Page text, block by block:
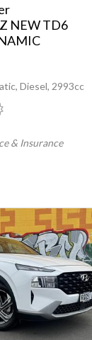
NEW TD6
Diesel, 2993cc
& Insurance